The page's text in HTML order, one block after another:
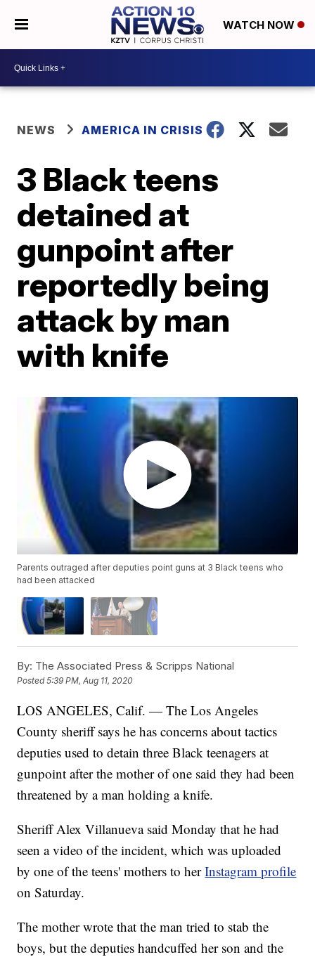
WATCH NOW
NEWS AMERICA IN CRISIS
3 Black teens
detained at
gunpoint after
reportedly being
attack by man
with knife
Parents outraged after deputies point guns at 3 Black teens who
had been attacked
By: The Associated Press & Scripps National
Posted5:39 PM, Aug 11, 2020
LOS ANGELES, Calif. — The Los Angeles
County sheriff says he has concerns about tactics
deputies used to detain three Black teenagers at
gunpoint after the mother of one said they had been
threatened by a man holding a knife.
Sheriff Alex Villanueva said Monday that he had
seen a video of the incident, which was uploaded
by one of the teens' mothers to herInstagram profile
on Saturday.
The mother wrote that the man tried to stab the
boys, but the deputies handcuffed her son and the